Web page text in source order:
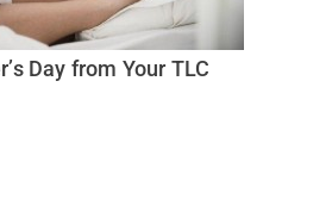
Day from Your TLC